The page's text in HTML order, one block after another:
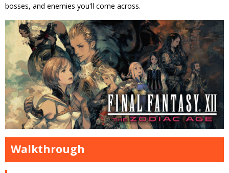
bosses, and enemies you'll come across.
Walkthrough